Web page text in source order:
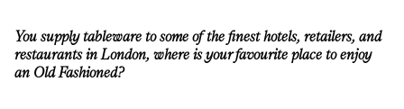
You supply tableware to some of the finest hotels, retailers, and
restaurants in London, where is your favourite place to enjoy
an Old Fashioned?